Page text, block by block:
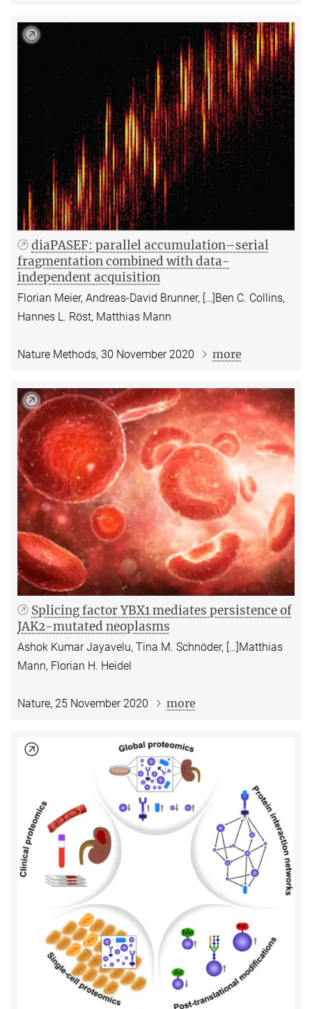
diaPASEF: parallel accumulation–serial
fragmentation combined with data-
independent acquisition
Florian Meier, Andreas-David Brunner, […]Ben C. Collins,
Hannes L. Röst, Matthias Mann
Nature Methods, 30 November 2020 more
Splicing factor YBX1 mediates persistence of
JAK2-mutated neoplasms
Ashok Kumar Jayavelu, Tina M. Schnöder, […]Matthias
Mann, Florian H. Heidel
Nature, 25 November 2020 more